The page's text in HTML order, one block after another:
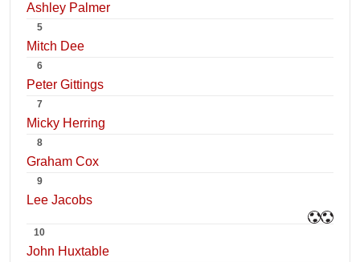
Ashley Palmer
5
Mitch Dee
6
Peter Gittings
7
Micky Herring
8
Graham Cox
9
Lee Jacobs
10
John Huxtable